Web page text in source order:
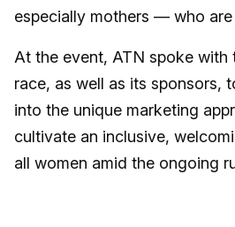
especially mothers — who
At the event, ATN spoke with
race, as well as its sponsors,
into the unique marketing
cultivate an inclusive,
all women amid the ongoing